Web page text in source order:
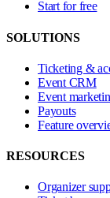
Start for free
SOLUTIONS
Ticketing &
Event CRM
Event
Payouts
Feature
RESOURCES
Organizer